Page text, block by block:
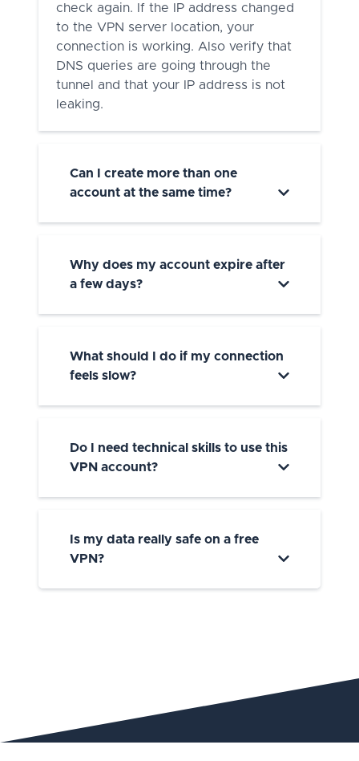
check again. If the IP address changed
to the VPN server location, your
connection is working. Also verify that
DNS queries are going through the
tunnel and that your IP address is not
leaking.
Can I create more than one
account at the same time?
Why does my account expire after
a few days?
What should I do if my connection
feels slow?
Do I need technical skills to use this
VPN account?
Is my data really safe on a free
VPN?